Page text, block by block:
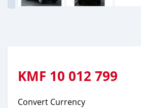
KMF 10 012 799
Convert Currency